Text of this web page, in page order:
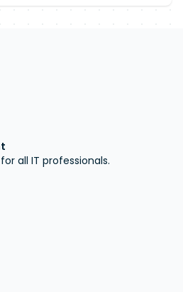
all IT professionals.